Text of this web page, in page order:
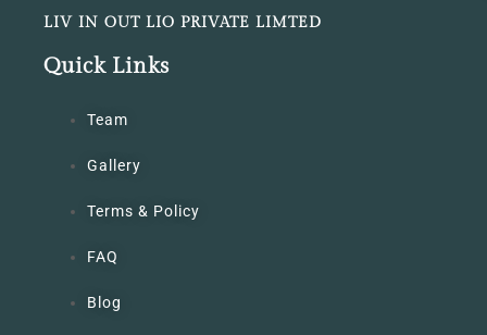
LIV IN OUT LIO PRIVATE LIMTED
Quick Links
Team
Gallery
Terms & Policy
FAQ
Blog